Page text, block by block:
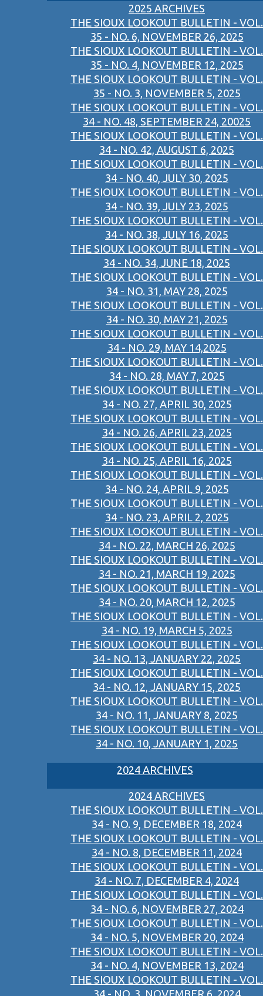
2025 ARCHIVES
THE SIOUX LOOKOUT BULLETIN - VOL.
35 - NO. 6, NOVEMBER 26, 2025
THE SIOUX LOOKOUT BULLETIN - VOL.
35 - NO. 4, NOVEMBER 12, 2025
THE SIOUX LOOKOUT BULLETIN - VOL.
35 - NO. 3, NOVEMBER 5, 2025
THE SIOUX LOOKOUT BULLETIN - VOL.
34 - NO. 48, SEPTEMBER 24, 20025
THE SIOUX LOOKOUT BULLETIN - VOL.
34 - NO. 42, AUGUST 6, 2025
THE SIOUX LOOKOUT BULLETIN - VOL.
34 - NO. 40, JULY 30, 2025
THE SIOUX LOOKOUT BULLETIN - VOL.
34 - NO. 39, JULY 23, 2025
THE SIOUX LOOKOUT BULLETIN - VOL.
34 - NO. 38, JULY 16, 2025
THE SIOUX LOOKOUT BULLETIN - VOL.
34 - NO. 34, JUNE 18, 2025
THE SIOUX LOOKOUT BULLETIN - VOL.
34 - NO. 31, MAY 28, 2025
THE SIOUX LOOKOUT BULLETIN - VOL.
34 - NO. 30, MAY 21, 2025
THE SIOUX LOOKOUT BULLETIN - VOL.
34 - NO. 29, MAY 14,2025
THE SIOUX LOOKOUT BULLETIN - VOL.
34 - NO. 28, MAY 7, 2025
THE SIOUX LOOKOUT BULLETIN - VOL.
34 - NO. 27, APRIL 30, 2025
THE SIOUX LOOKOUT BULLETIN - VOL.
34 - NO. 26, APRIL 23, 2025
THE SIOUX LOOKOUT BULLETIN - VOL.
34 - NO. 25, APRIL 16, 2025
THE SIOUX LOOKOUT BULLETIN - VOL.
34 - NO. 24, APRIL 9, 2025
THE SIOUX LOOKOUT BULLETIN - VOL.
34 - NO. 23, APRIL 2, 2025
THE SIOUX LOOKOUT BULLETIN - VOL.
34 - NO. 22, MARCH 26, 2025
THE SIOUX LOOKOUT BULLETIN - VOL.
34 - NO. 21, MARCH 19, 2025
THE SIOUX LOOKOUT BULLETIN - VOL.
34 - NO. 20, MARCH 12, 2025
THE SIOUX LOOKOUT BULLETIN - VOL.
34 - NO. 19, MARCH 5, 2025
THE SIOUX LOOKOUT BULLETIN - VOL.
34 - NO. 13, JANUARY 22, 2025
THE SIOUX LOOKOUT BULLETIN - VOL.
34 - NO. 12, JANUARY 15, 2025
THE SIOUX LOOKOUT BULLETIN - VOL.
34 - NO. 11, JANUARY 8, 2025
THE SIOUX LOOKOUT BULLETIN - VOL.
34 - NO. 10, JANUARY 1, 2025
2024 ARCHIVES
2024 ARCHIVES
THE SIOUX LOOKOUT BULLETIN - VOL.
34 - NO. 9, DECEMBER 18, 2024
THE SIOUX LOOKOUT BULLETIN - VOL.
34 - NO. 8, DECEMBER 11, 2024
THE SIOUX LOOKOUT BULLETIN - VOL.
34 - NO. 7, DECEMBER 4, 2024
THE SIOUX LOOKOUT BULLETIN - VOL.
34 - NO. 6, NOVEMBER 27, 2024
THE SIOUX LOOKOUT BULLETIN - VOL.
34 - NO. 5, NOVEMBER 20, 2024
THE SIOUX LOOKOUT BULLETIN - VOL.
34 - NO. 4, NOVEMBER 13, 2024
THE SIOUX LOOKOUT BULLETIN - VOL.